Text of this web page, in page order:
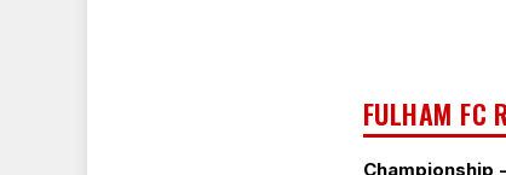
FULHAM FC
Championship